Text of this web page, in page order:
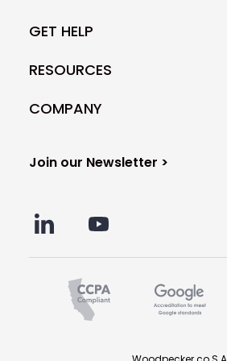
GET HELP
RESOURCES
COMPANY
Join our Newsletter >